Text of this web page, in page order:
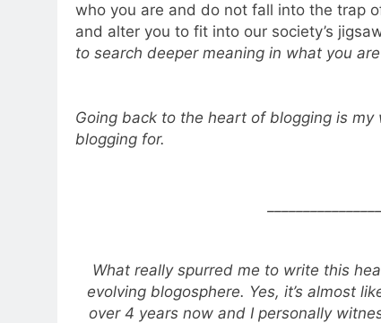
who you are and do not fall into the trap
and alter you to fit into our society’s
to search deeper meaning in what you
Going back to the heart of blogging is my
blogging for.
What really spurred me to write this
evolving blogosphere. Yes, it’s almost
over 4 years now and I personally